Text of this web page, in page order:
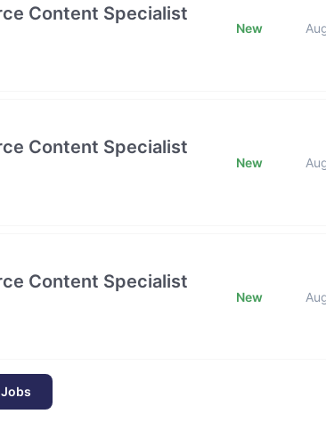
Content Specialist
New
Content Specialist
New
Content Specialist
New